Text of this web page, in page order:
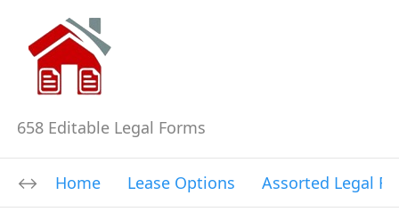
658 Editable Legal Forms
Home Lease Options Assorted Legal